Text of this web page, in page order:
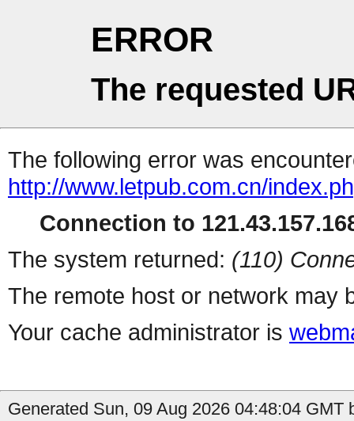
ERROR
The requested
The following error was
http://www.letpub.com.cn/
Connection to
The system returned: (110)
The remote host or network may
Your cache administrator is
Generated Sun, 09 Aug 2026 04:48:04